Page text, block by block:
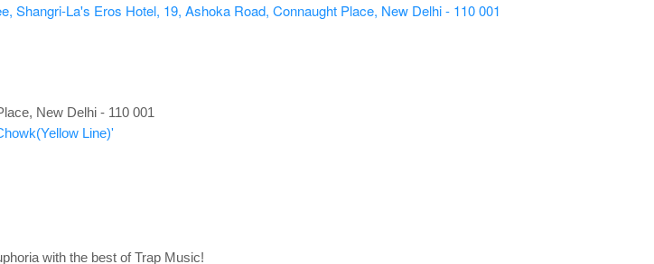
Shangri-La's Eros Hotel, 19, Ashoka Road, Connaught Place, New Delhi - 110 001
New Delhi - 110 001
Line)'
with the best of Trap Music!